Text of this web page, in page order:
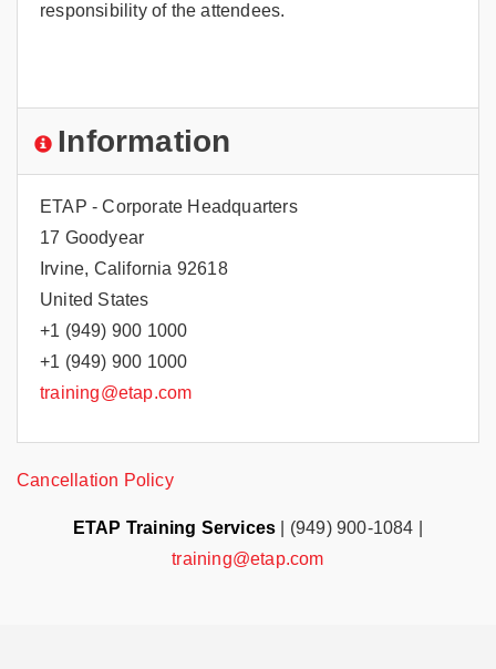
responsibility of the attendees.
Information
ETAP - Corporate Headquarters
17 Goodyear
Irvine, California 92618
United States
+1 (949) 900 1000
+1 (949) 900 1000
training@etap.com
Cancellation Policy
ETAP Training Services | (949) 900-1084 |
training@etap.com